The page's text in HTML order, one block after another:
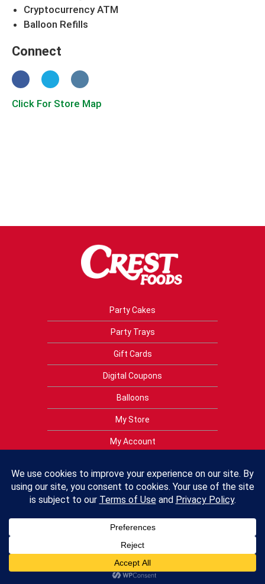
Cryptocurrency ATM
Balloon Refills
Connect
Click For Store Map
Party Cakes
Party Trays
Gift Cards
Digital Coupons
Balloons
My Store
My Account
Terms of Use
Contact Us
FAQs
Crest Foods Policies
Employment